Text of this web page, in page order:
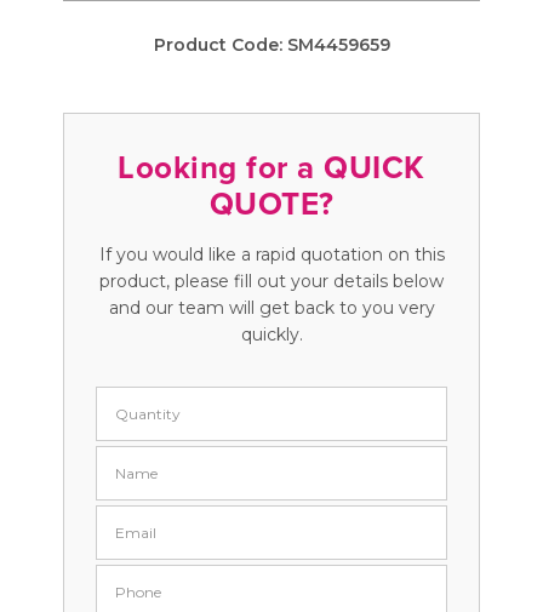
Product Code: SM4459659
Looking for a QUICK
QUOTE?
If you would like a rapid quotation on this
product, please fill out your details below
and our team will get back to you very
quickly.